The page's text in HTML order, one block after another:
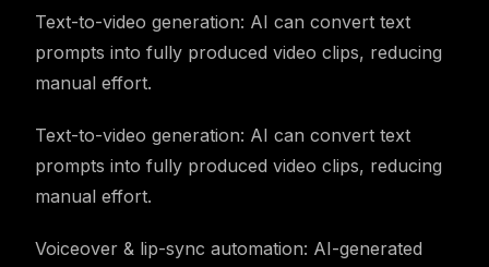
Text-to-video generation: AI can convert text
prompts into fully produced video clips, reducing
manual effort.
Text-to-video generation: AI can convert text
prompts into fully produced video clips, reducing
manual effort.
Voiceover & lip-sync automation: AI-generated